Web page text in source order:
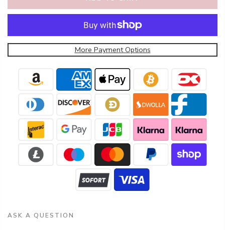
More Payment Options
ASK A QUESTION